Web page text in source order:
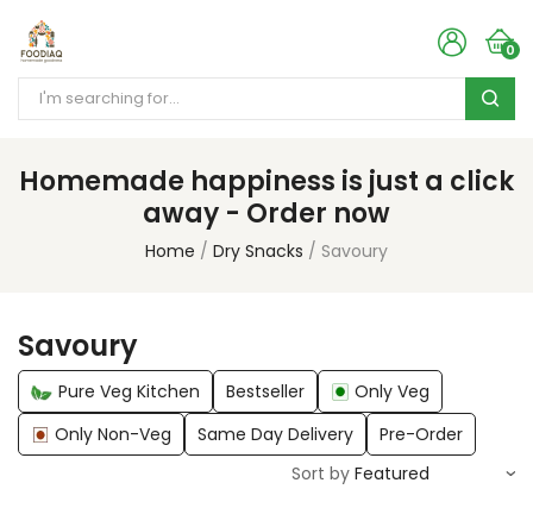
0
Homemade happiness is just a click
away - Order now
Home Dry Snacks Savoury
Savoury
Pure Veg Kitchen Bestseller
Only Veg
Only Non-Veg
Same Day Delivery
Pre-Order
Sort by